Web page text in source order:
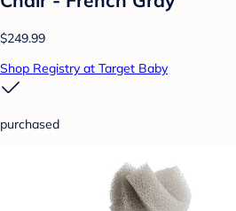
$249.99
Shop Registry at Target Baby
purchased